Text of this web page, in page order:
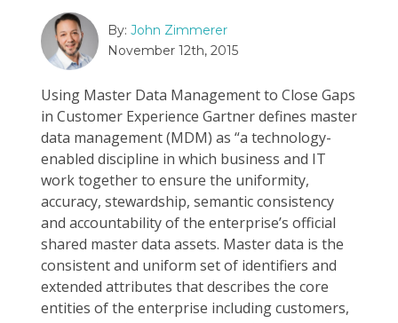
By: John Zimmerer
November 12th, 2015
Using Master Data Management to Close Gaps
in Customer Experience Gartner defines master
data management (MDM) as “a technology-
enabled discipline in which business and IT
work together to ensure the uniformity,
accuracy, stewardship, semantic consistency
and accountability of the enterprise’s official
shared master data assets. Master data is the
consistent and uniform set of identifiers and
extended attributes that describes the core
entities of the enterprise including customers,